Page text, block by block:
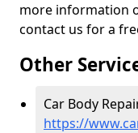
more information
contact us for a
Other
Car Body
https://